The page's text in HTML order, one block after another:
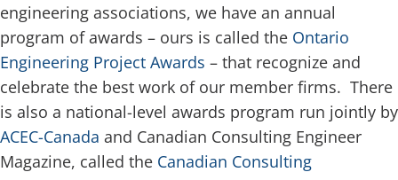
engineering associations, we have an annual
program of awards – ours is called the Ontario
Engineering Project Awards – that recognize and
celebrate the best work of our member firms. There
is also a national-level awards program run jointly by
ACEC-Canada and Canadian Consulting Engineer
Magazine, called the Canadian Consulting